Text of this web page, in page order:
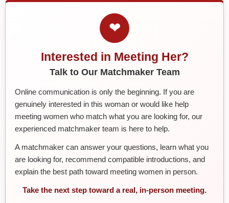
❤
Interested in Meeting Her?
Talk to Our Matchmaker Team
Online communication is only the beginning. If you are
genuinely interested in this woman or would like help
meeting women who match what you are looking for, our
experienced matchmaker team is here to help.
A matchmaker can answer your questions, learn what you
are looking for, recommend compatible introductions, and
explain the best path toward meeting women in person.
Take the next step toward a real, in-person meeting.